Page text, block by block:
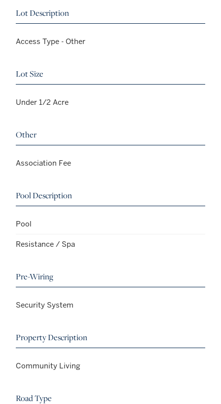
Lot Description
Access Type - Other
Lot Size
Under 1/2 Acre
Other
Association Fee
Pool Description
Pool
Resistance / Spa
Pre-Wiring
Security System
Property Description
Community Living
Road Type